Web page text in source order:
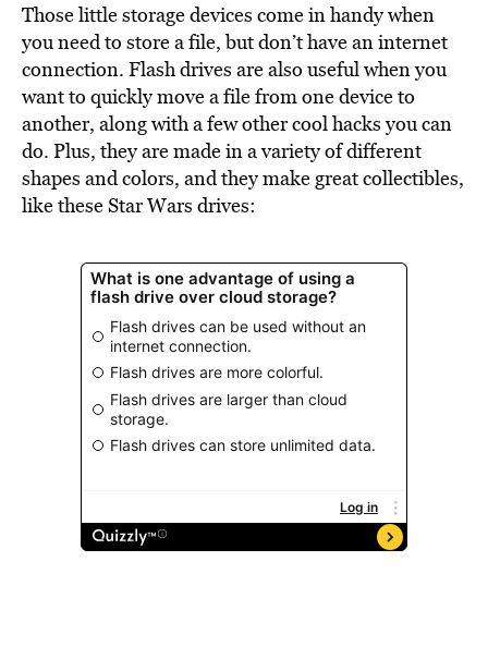
Those little storage devices come in handy when
you need to store a file, but don’t have an internet
connection. Flash drives are also useful when you
want to quickly move a file from one device to
another, along with a few other cool hacks you can
do. Plus, they are made in a variety of different
shapes and colors, and they make great collectibles,
like these Star Wars drives: